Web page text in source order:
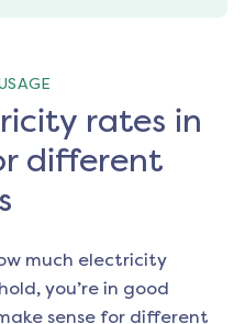
rates in
different
much electricity
you’re in good
sense for different